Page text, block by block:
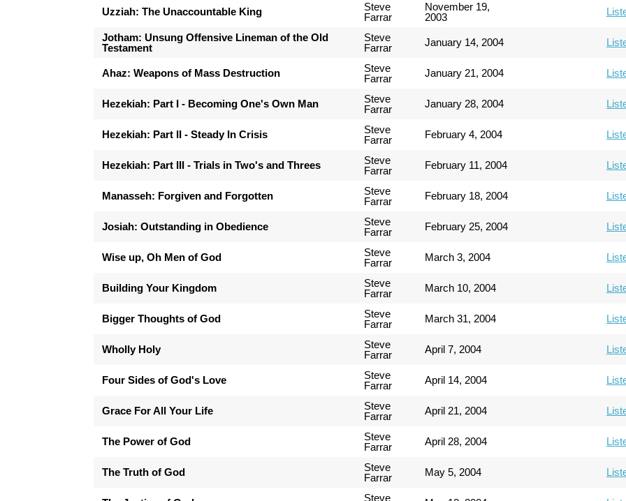
Uzziah: The Unaccountable King
Steve
Farrar
November 19,
2003
Jotham: Unsung Offensive Lineman of the Old
Testament
Steve
Farrar
January 14, 2004
Ahaz: Weapons of Mass Destruction
Steve
Farrar
January 21, 2004
Hezekiah: Part I - Becoming One's Own Man
Steve
Farrar
January 28, 2004
Hezekiah: Part II - Steady In Crisis
Steve
Farrar
February 4, 2004
Hezekiah: Part III - Trials in Two's and Threes
Steve
Farrar
February 11, 2004
Manasseh: Forgiven and Forgotten
Steve
Farrar
February 18, 2004
Josiah: Outstanding in Obedience
Steve
Farrar
February 25, 2004
Wise up, Oh Men of God
Steve
Farrar
March 3, 2004
Building Your Kingdom
Steve
Farrar
March 10, 2004
Bigger Thoughts of God
Steve
Farrar
March 31, 2004
Wholly Holy
Steve
Farrar
April 7, 2004
Four Sides of God's Love
Steve
Farrar
April 14, 2004
Grace For All Your Life
Steve
Farrar
April 21, 2004
The Power of God
Steve
Farrar
April 28, 2004
The Truth of God
Steve
Farrar
May 5, 2004
Steve